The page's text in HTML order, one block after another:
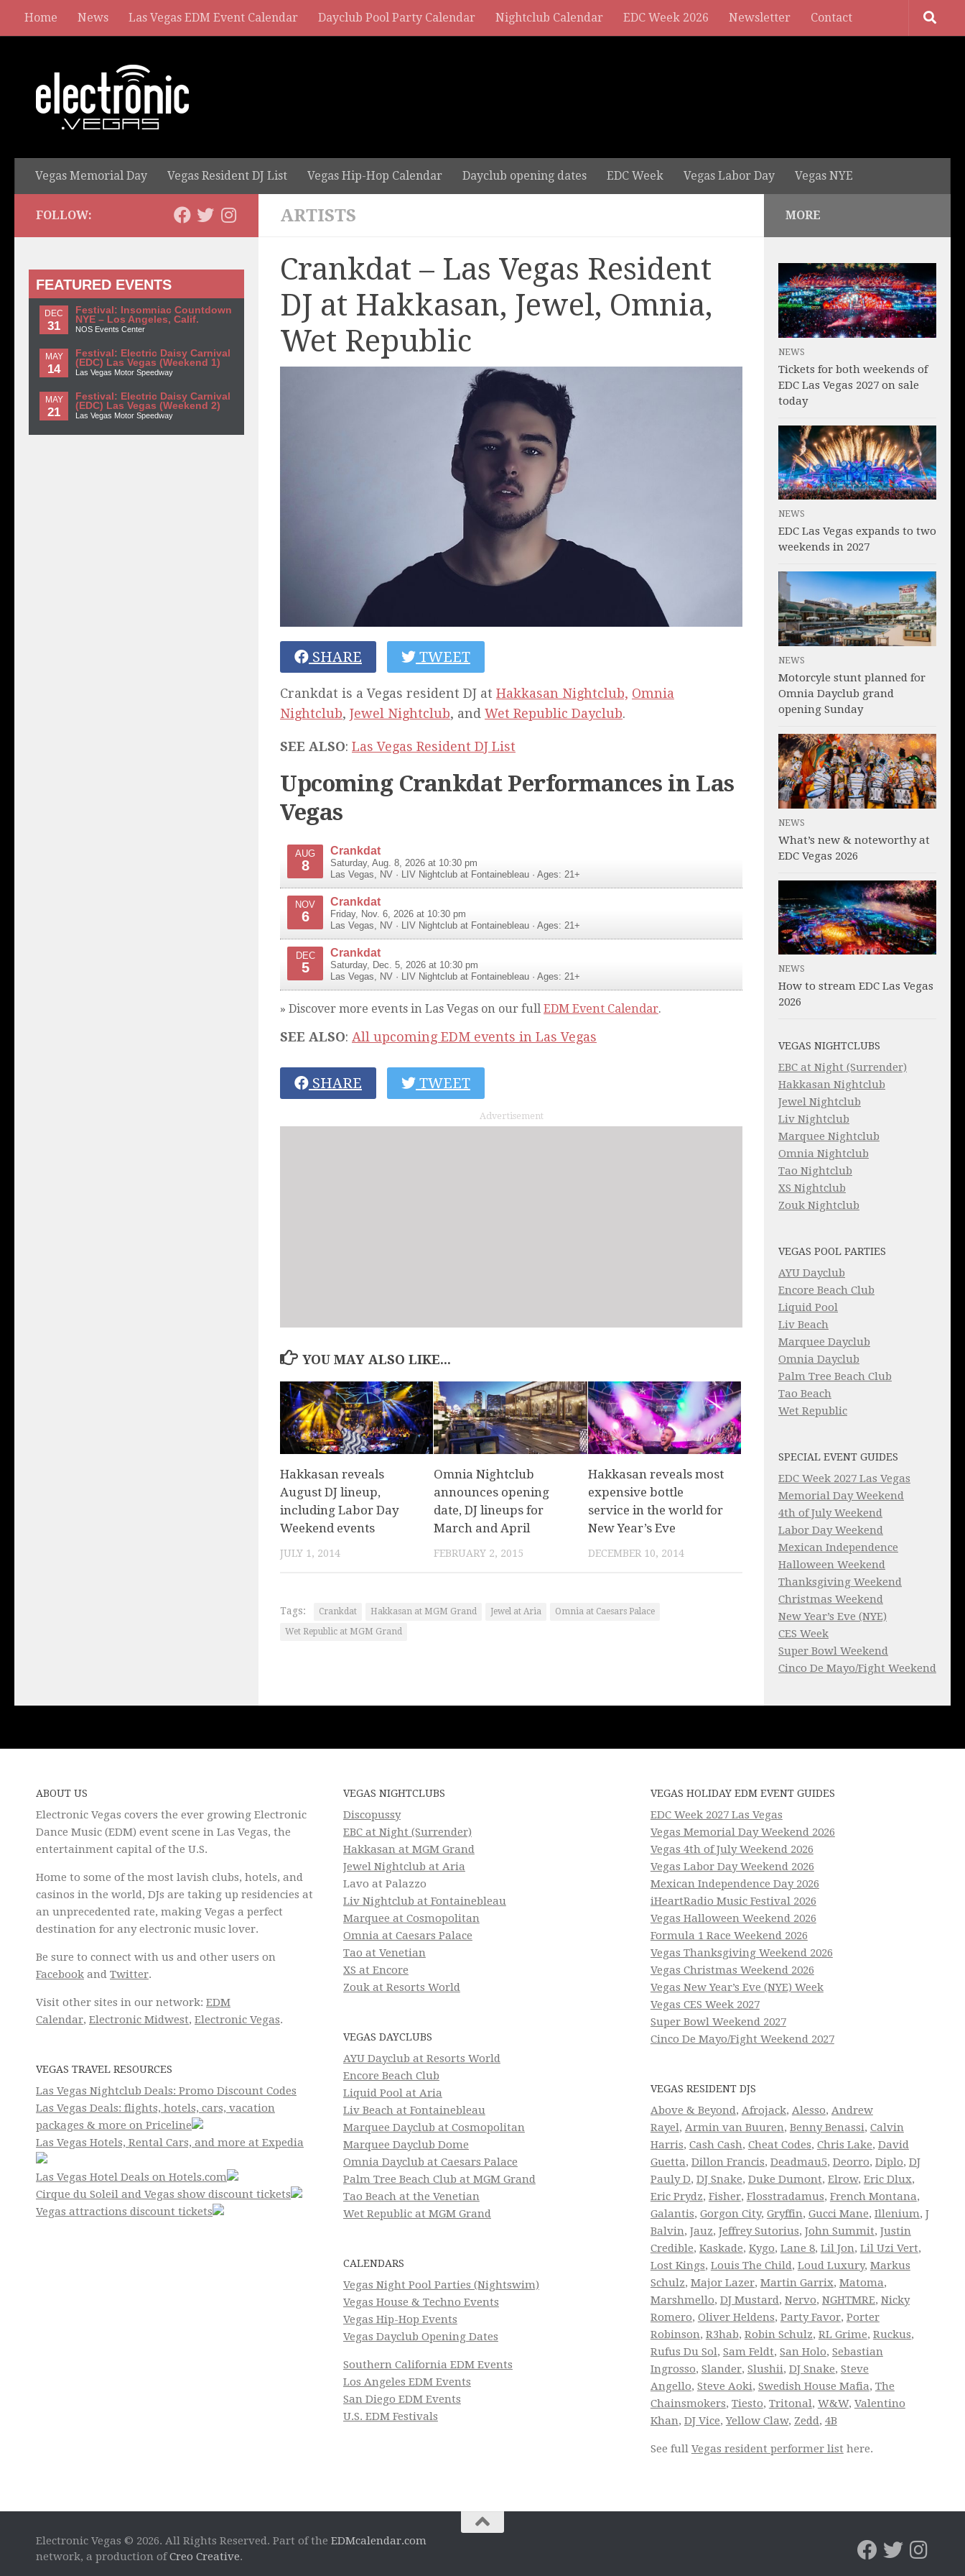
Home News Las Vegas EDM Event Calendar Dayclub Pool Party Calendar Nightclub Calendar EDC Week 2026 Newsletter Contact
Vegas Memorial Day Vegas Resident DJ List Vegas Hip-Hop Calendar Dayclub opening dates EDC Week Vegas Labor Day Vegas NYE
ARTISTS
Crankdat – Las Vegas Resident
DJ at Hakkasan, Jewel, Omnia,
Wet Republic
SHARE TWEET
Crankdat is a Vegas resident DJ at Hakkasan Nightclub, Omnia
Nightclub, Jewel Nightclub, and Wet Republic Dayclub.
SEE ALSO: Las Vegas Resident DJ List
Upcoming Crankdat Performances in Las
Vegas
AUG
8
Crankdat
Saturday, Aug. 8, 2026 at 10:30 pm
Las Vegas, NV · LIV Nightclub at Fontainebleau · Ages: 21+
NOV
6
Crankdat
Friday, Nov. 6, 2026 at 10:30 pm
Las Vegas, NV · LIV Nightclub at Fontainebleau · Ages: 21+
DEC
5
Crankdat
Saturday, Dec. 5, 2026 at 10:30 pm
Las Vegas, NV · LIV Nightclub at Fontainebleau · Ages: 21+
» Discover more events in Las Vegas on our full EDM Event Calendar.
SEE ALSO: All upcoming EDM events in Las Vegas
SHARE TWEET
Advertisement
YOU MAY ALSO LIKE...
Hakkasan reveals
August DJ lineup,
including Labor Day
Weekend events
JULY 1, 2014
Omnia Nightclub
announces opening
date, DJ lineups for
March and April
FEBRUARY 2, 2015
Hakkasan reveals most
expensive bottle
service in the world for
New Year’s Eve
DECEMBER 10, 2014
Tags: Crankdat Hakkasan at MGM Grand Jewel at Aria
Omnia at Caesars Palace
Wet Republic at MGM Grand
FOLLOW:
FEATURED EVENTS
DEC
31
Festival: Insomniac Countdown
NYE – Los Angeles, Calif.
NOS Events Center
MAY
14
Festival: Electric Daisy Carnival
(EDC) Las Vegas (Weekend 1)
Las Vegas Motor Speedway
MAY
21
Festival: Electric Daisy Carnival
(EDC) Las Vegas (Weekend 2)
Las Vegas Motor Speedway
MORE
NEWS
Tickets for both weekends of
EDC Las Vegas 2027 on sale
today
NEWS
EDC Las Vegas expands to two
weekends in 2027
NEWS
Motorcyle stunt planned for
Omnia Dayclub grand
opening Sunday
NEWS
What’s new & noteworthy at
EDC Vegas 2026
NEWS
How to stream EDC Las Vegas
2026
VEGAS NIGHTCLUBS
EBC at Night (Surrender)
Hakkasan Nightclub
Jewel Nightclub
Liv Nightclub
Marquee Nightclub
Omnia Nightclub
Tao Nightclub
XS Nightclub
Zouk Nightclub
VEGAS POOL PARTIES
AYU Dayclub
Encore Beach Club
Liquid Pool
Liv Beach
Marquee Dayclub
Omnia Dayclub
Palm Tree Beach Club
Tao Beach
Wet Republic
SPECIAL EVENT GUIDES
EDC Week 2027 Las Vegas
Memorial Day Weekend
4th of July Weekend
Labor Day Weekend
Mexican Independence
Halloween Weekend
Thanksgiving Weekend
Christmas Weekend
New Year’s Eve (NYE)
CES Week
Super Bowl Weekend
Cinco De Mayo/Fight Weekend
ABOUT US
Electronic Vegas covers the ever growing Electronic
Dance Music (EDM) event scene in Las Vegas, the
entertainment capital of the U.S.
Home to some of the most lavish clubs, hotels, and
casinos in the world, DJs are taking up residencies at
an unprecedented rate, making Vegas a perfect
destination for any electronic music lover.
Be sure to connect with us and other users on
Facebook and Twitter.
Visit other sites in our network: EDM
Calendar, Electronic Midwest, Electronic Vegas.
VEGAS TRAVEL RESOURCES
Las Vegas Nightclub Deals: Promo Discount Codes
Las Vegas Deals: flights, hotels, cars, vacation
packages & more on Priceline
Las Vegas Hotels, Rental Cars, and more at Expedia
Las Vegas Hotel Deals on Hotels.com
Cirque du Soleil and Vegas show discount tickets
Vegas attractions discount tickets
VEGAS NIGHTCLUBS
Discopussy
EBC at Night (Surrender)
Hakkasan at MGM Grand
Jewel Nightclub at Aria
Lavo at Palazzo
Liv Nightclub at Fontainebleau
Marquee at Cosmopolitan
Omnia at Caesars Palace
Tao at Venetian
XS at Encore
Zouk at Resorts World
VEGAS DAYCLUBS
AYU Dayclub at Resorts World
Encore Beach Club
Liquid Pool at Aria
Liv Beach at Fontainebleau
Marquee Dayclub at Cosmopolitan
Marquee Dayclub Dome
Omnia Dayclub at Caesars Palace
Palm Tree Beach Club at MGM Grand
Tao Beach at the Venetian
Wet Republic at MGM Grand
CALENDARS
Vegas Night Pool Parties (Nightswim)
Vegas House & Techno Events
Vegas Hip-Hop Events
Vegas Dayclub Opening Dates
Southern California EDM Events
Los Angeles EDM Events
San Diego EDM Events
U.S. EDM Festivals
VEGAS HOLIDAY EDM EVENT GUIDES
EDC Week 2027 Las Vegas
Vegas Memorial Day Weekend 2026
Vegas 4th of July Weekend 2026
Vegas Labor Day Weekend 2026
Mexican Independence Day 2026
iHeartRadio Music Festival 2026
Vegas Halloween Weekend 2026
Formula 1 Race Weekend 2026
Vegas Thanksgiving Weekend 2026
Vegas Christmas Weekend 2026
Vegas New Year’s Eve (NYE) Week
Vegas CES Week 2027
Super Bowl Weekend 2027
Cinco De Mayo/Fight Weekend 2027
VEGAS RESIDENT DJS
Above & Beyond, Afrojack, Alesso, Andrew
Rayel, Armin van Buuren, Benny Benassi, Calvin
Harris, Cash Cash, Cheat Codes, Chris Lake, David
Guetta, Dillon Francis, Deadmau5, Deorro, Diplo, DJ
Pauly D, DJ Snake, Duke Dumont, Elrow, Eric Dlux,
Eric Prydz, Fisher, Flosstradamus, French Montana,
Galantis, Gorgon City, Gryffin, Gucci Mane, Illenium, J
Balvin, Jauz, Jeffrey Sutorius, John Summit, Justin
Credible, Kaskade, Kygo, Lane 8, Lil Jon, Lil Uzi Vert,
Lost Kings, Louis The Child, Loud Luxury, Markus
Schulz, Major Lazer, Martin Garrix, Matoma,
Marshmello, DJ Mustard, Nervo, NGHTMRE, Nicky
Romero, Oliver Heldens, Party Favor, Porter
Robinson, R3hab, Robin Schulz, RL Grime, Ruckus,
Rufus Du Sol, Sam Feldt, San Holo, Sebastian
Ingrosso, Slander, Slushii, DJ Snake, Steve
Angello, Steve Aoki, Swedish House Mafia, The
Chainsmokers, Tiesto, Tritonal, W&W, Valentino
Khan, DJ Vice,Yellow Claw, Zedd, 4B
See full Vegas resident performer list here.
Electronic Vegas © 2026. All Rights Reserved. Part of the EDMcalendar.com
network, a production ofCreo Creative.